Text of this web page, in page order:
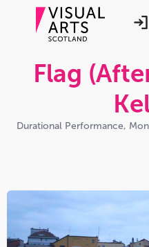
Flag
Durational Performance,